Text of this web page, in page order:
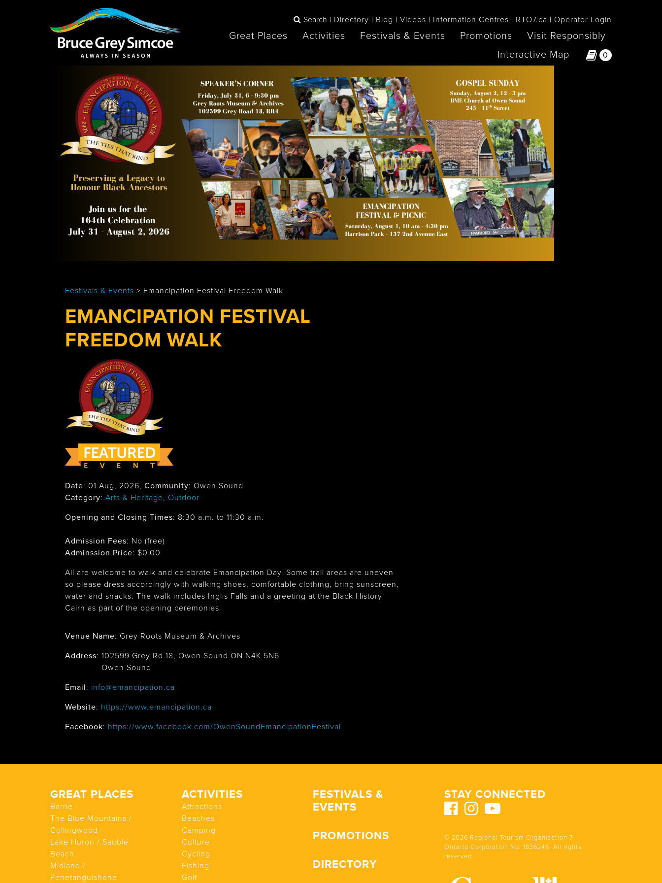
Bruce Grey Simcoe
Search Directory Blog Videos Information Centres RTO7.ca Operator Login
Great Places Activities Festivals & Events Promotions
Visit Responsibly
Interactive Map
0
Barrie
The Blue
Mountains /
Collingwood
Lake Huron /
Sauble Beach
Midland /
Penetanguishene
Orillia Owen Sound
Tobermory
Wasaga
Beach
INSPIRATION BOOK
You haven't added any items to your inspiration book
Festivals & Events > Emancipation Festival Freedom Walk
EMANCIPATION FESTIVAL
FREEDOM WALK
Date: 01 Aug, 2026, Community: Owen Sound
Category: Arts & Heritage, Outdoor
Opening and Closing Times: 8:30 a.m. to 11:30 a.m.
Admission Fees: No (free)
Adminssion Price: $0.00
All are welcome to walk and celebrate Emancipation Day. Some trail areas are uneven
so please dress accordingly with walking shoes, comfortable clothing, bring sunscreen,
water and snacks. The walk includes Inglis Falls and a greeting at the Black History
Cairn as part of the opening ceremonies.
Venue Name: Grey Roots Museum & Archives
Address: 102599 Grey Rd 18, Owen Sound ON N4K 5N6
Owen Sound
Email: info@emancipation.ca
Website: https://www.emancipation.ca
Facebook: https://www.facebook.com/OwenSoundEmancipationFestival
STAY CONNECTED
© 2026 Regional Tourism Organization 7.
Ontario Corporation No. 1836246. All rights
reserved.
GREAT PLACES
Barrie
The Blue Mountains /
Collingwood
Lake Huron / Sauble
Beach
Midland /
Penetanguishene
ACTIVITIES
Attractions
Beaches
Camping
Culture
Cycling
Fishing
Golf
FESTIVALS &
EVENTS
PROMOTIONS
DIRECTORY